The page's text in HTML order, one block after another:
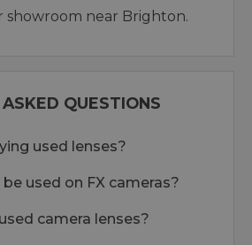
showroom near Brighton.
QUESTIONS
used lenses?
be used on FX cameras?
camera lenses?